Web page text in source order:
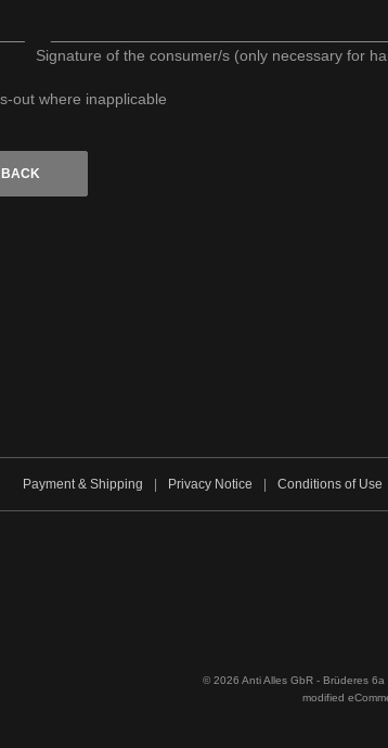
of the consumer/s (only necessary for
out where inapplicable
BACK
Payment & Shipping Privacy Notice Conditions of Use
© 2026 Anti Alles GbR - Brüderes
modified